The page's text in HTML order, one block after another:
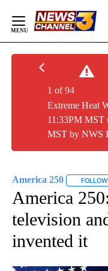
Content
Extreme Heat
11:33PM MST
MST by NWS
1 of 94
America 250 FOLLOW
America
television
invented it